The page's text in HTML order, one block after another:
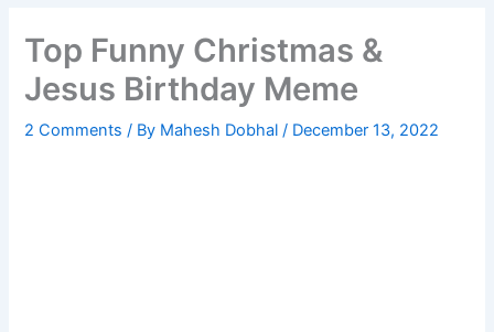
Top Funny Christmas &
Jesus Birthday Meme
2 Comments / By Mahesh Dobhal/ December 13, 2022